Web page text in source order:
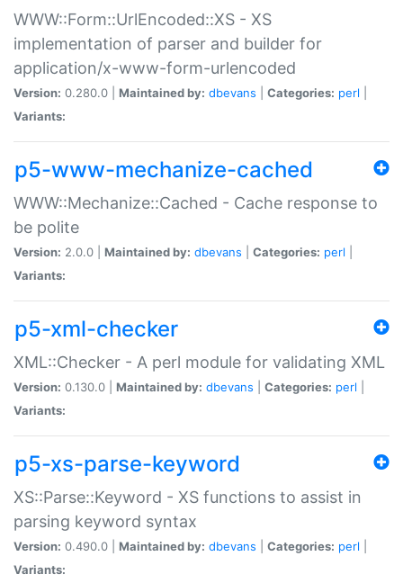
WWW::Form::UrlEncoded::XS - XS
implementation of parser and builder for
application/x-www-form-urlencoded
Version: 0.280.0 | Maintained by: dbevans Categories: perl
Variants:
p5-www-mechanize-cached
WWW::Mechanize::Cached - Cache response to
be polite
Version: 2.0.0 | Maintained by: dbevans Categories: perl
Variants:
p5-xml-checker
XML::Checker - A perl module for validating XML
Version: 0.130.0 | Maintained by: dbevans Categories: perl
Variants:
p5-xs-parse-keyword
XS::Parse::Keyword - XS functions to assist in
parsing keyword syntax
Version: 0.490.0 | Maintained by: dbevans Categories: perl
Variants: